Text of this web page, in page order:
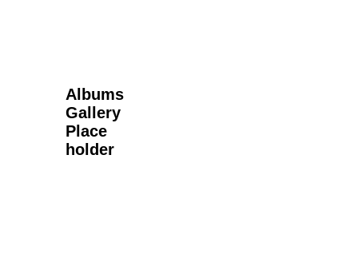
Albums
Gallery
Place
holder